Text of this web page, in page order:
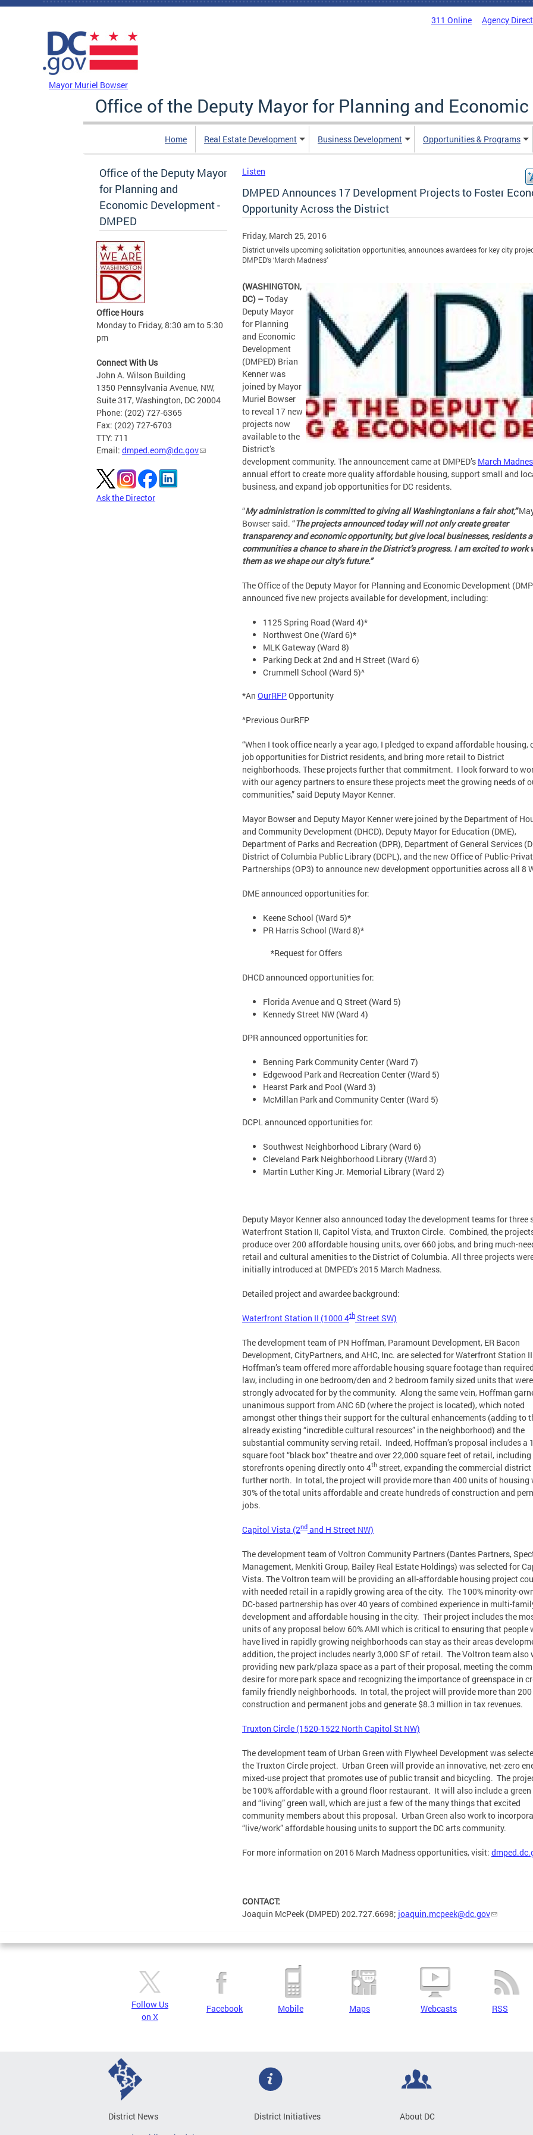
Skip to main content
311 Online Agency
Mayor Muriel Bowser
Office of the Deputy Mayor for Planning and
Home Real Estate Development Business Development Opportunities & Programs
Office of the Deputy Mayor
for Planning and
Economic Development -
DMPED
Office Hours
Monday to Friday, 8:30 am to 5:30
pm
Connect With Us
John A. Wilson Building
1350 Pennsylvania Avenue, NW,
Suite 317, Washington, DC 20004
Phone: (202) 727-6365
Fax: (202) 727-6703
TTY: 711
Email: dmped.eom@dc.gov
Ask the Director
Listen
DMPED Announces 17 Development Projects to Foster
Opportunity Across the District
Friday, March 25, 2016
District unveils upcoming solicitation opportunities, announces awardees for key city
DMPED’s ‘March Madness’
(WASHINGTON,
DC) –Today
Deputy Mayor
for Planning
and Economic
Development
(DMPED) Brian
Kenner was
joined by Mayor
Muriel Bowser
to reveal 17 new
projects now
available to the
District’s
development community. The announcement came at DMPED’s March
annual effort to create more quality affordable housing, support small and
business, and expand job opportunities for DC residents.
“My administration is committed to giving all Washingtonians a fair shot,”
Bowser said. “The projects announced today will not only create greater
transparency and economic opportunity, but give local businesses, residents
communities a chance to share in the District’s progress. I am excited to work
them as we shape our city’s future.”
The Office of the Deputy Mayor for Planning and Economic Development
announced five new projects available for development, including:
1125 Spring Road (Ward 4)*
Northwest One (Ward 6)*
MLK Gateway (Ward 8)
Parking Deck at 2nd and H Street (Ward 6)
Crummell School (Ward 5)^
*An OurRFPOpportunity
^Previous OurRFP
“When I took office nearly a year ago, I pledged to expand affordable housing,
job opportunities for District residents, and bring more retail to District
neighborhoods. These projects further that commitment. I look forward to
with our agency partners to ensure these projects meet the growing needs of
communities,” said Deputy Mayor Kenner.
Mayor Bowser and Deputy Mayor Kenner were joined by the Department of
and Community Development (DHCD), Deputy Mayor for Education (DME),
Department of Parks and Recreation (DPR), Department of General Services
District of Columbia Public Library (DCPL), and the new Office of Public-
Partnerships (OP3) to announce new development opportunities across all 8
DME announced opportunities for:
Keene School (Ward 5)*
PR Harris School (Ward 8)*
*Request for Offers
DHCD announced opportunities for:
Florida Avenue and Q Street (Ward 5)
Kennedy Street NW (Ward 4)
DPR announced opportunities for:
Benning Park Community Center (Ward 7)
Edgewood Park and Recreation Center (Ward 5)
Hearst Park and Pool (Ward 3)
McMillan Park and Community Center (Ward 5)
DCPL announced opportunities for:
Southwest Neighborhood Library (Ward 6)
Cleveland Park Neighborhood Library (Ward 3)
Martin Luther King Jr. Memorial Library (Ward 2)
Deputy Mayor Kenner also announced today the development teams for three
Waterfront Station II, Capitol Vista, and Truxton Circle. Combined, the
produce over 200 affordable housing units, over 660 jobs, and bring much-
retail and cultural amenities to the District of Columbia. All three projects
initially introduced at DMPED’s 2015 March Madness.
Detailed project and awardee background:
Waterfront Station II (1000 4th Street SW)
The development team of PN Hoffman, Paramount Development, ER Bacon
Development, CityPartners, and AHC, Inc. are selected for Waterfront Station
Hoffman’s team offered more affordable housing square footage than
law, including in one bedroom/den and 2 bedroom family sized units that were
strongly advocated for by the community. Along the same vein, Hoffman
unanimous support from ANC 6D (where the project is located), which noted
amongst other things their support for the cultural enhancements (adding to
already existing “incredible cultural resources” in the neighborhood) and the
substantial community serving retail. Indeed, Hoffman’s proposal includes a
square foot “black box” theatre and over 22,000 square feet of retail, including
storefronts opening directly onto 4th street, expanding the commercial district
further north. In total, the project will provide more than 400 units of housing
30% of the total units affordable and create hundreds of construction and
jobs.
Capitol Vista (2nd and H Street NW)
The development team of Voltron Community Partners (Dantes Partners,
Management, Menkiti Group, Bailey Real Estate Holdings) was selected for
Vista. The Voltron team will be providing an all-affordable housing project
with needed retail in a rapidly growing area of the city. The 100% minority-
DC-based partnership has over 40 years of combined experience in multi-
development and affordable housing in the city. Their project includes the
units of any proposal below 60% AMI which is critical to ensuring that people
have lived in rapidly growing neighborhoods can stay as their areas
addition, the project includes nearly 3,000 SF of retail. The Voltron team also
providing new park/plaza space as a part of their proposal, meeting the
desire for more park space and recognizing the importance of greenspace in
family friendly neighborhoods. In total, the project will provide more than 200
construction and permanent jobs and generate $8.3 million in tax revenues.
Truxton Circle (1520-1522 North Capitol St NW)
The development team of Urban Green with Flywheel Development was
the Truxton Circle project. Urban Green will provide an innovative, net-zero
mixed-use project that promotes use of public transit and bicycling. The
be 100% affordable with a ground floor restaurant. It will also include a
and “living” green wall, which are just a few of the many things that excited
community members about this proposal. Urban Green also work to
“live/work” affordable housing units to support the DC arts community.
For more information on 2016 March Madness opportunities, visit:
CONTACT:
Joaquin McPeek (DMPED) 202.727.6698; joaquin.mcpeek@dc.gov
Follow Us
on X
Facebook Mobile Maps Webcasts RSS
District News
District Initiatives
About DC